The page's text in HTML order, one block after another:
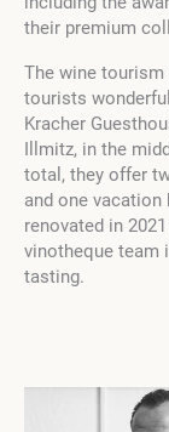
their premium
The wine
tourists
Kracher
Illmitz, in the
total, they offer
and one
renovated in
vinotheque team
tasting.